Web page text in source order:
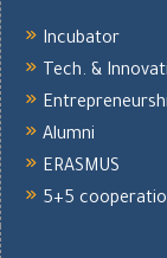
Incubator
Tech. &
Alumni
ERASMUS
5+5